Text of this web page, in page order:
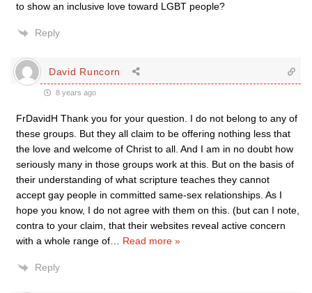
to show an inclusive love toward LGBT people?
Reply
David Runcorn
8 years ago
FrDavidH Thank you for your question. I do not belong to any of
these groups. But they all claim to be offering nothing less that
the love and welcome of Christ to all. And I am in no doubt how
seriously many in those groups work at this. But on the basis of
their understanding of what scripture teaches they cannot
accept gay people in committed same-sex relationships. As I
hope you know, I do not agree with them on this. (but can I note,
contra to your claim, that their websites reveal active concern
with a whole range of
Read more »
Reply